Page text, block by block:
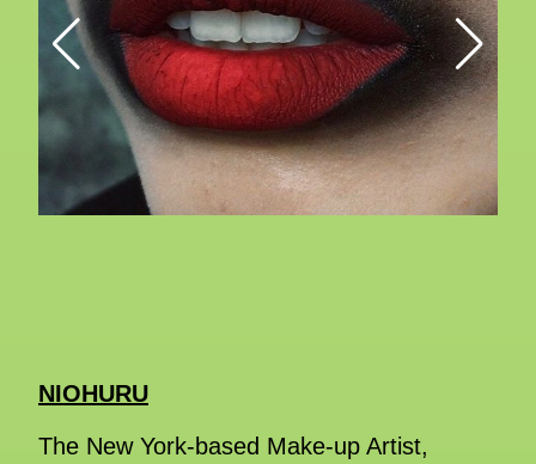
NIOHURU
The New York-based Make-up Artist,